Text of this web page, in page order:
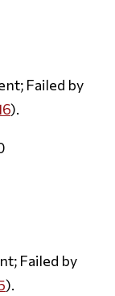
Failed by
).
Failed by
).